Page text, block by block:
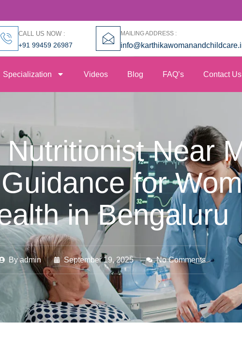
CALL US NOW :
+91 99459 26987
MAILING ADDRESS :
Specialization Videos Blog FAQ’s Contact Us
Near
for
in Bengaluru
Byadmin September 19, 2025 No Comments